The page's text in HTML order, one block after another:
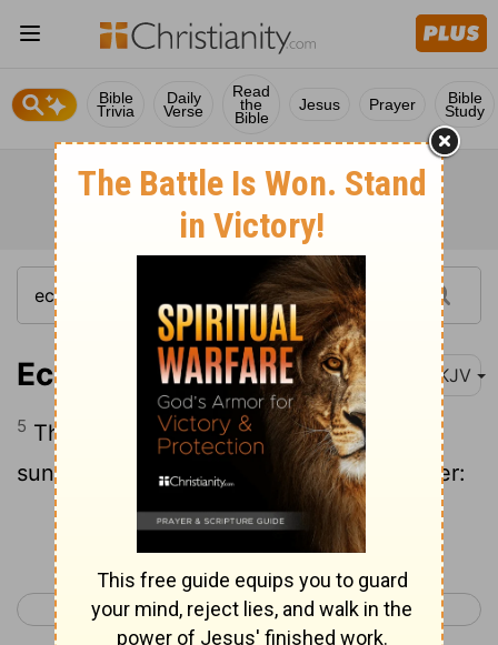
Bible
Trivia
Daily
Verse
Read
the
Bible
Jesus Prayer Bible
Study
Ecclesiastes 10:5 NKJV
5 There is an evil I have seen under the
sun, As an error proceeding from the ruler:
Continue Reading...
< Ecclesiastes 9 Ecclesiastes 11 >